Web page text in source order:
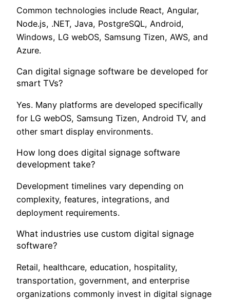
Common technologies include React, Angular,
Node.js, .NET, Java, PostgreSQL, Android,
Windows, LG webOS, Samsung Tizen, AWS, and
Azure.
Can digital signage software be developed for
smart TVs?
Yes. Many platforms are developed specifically
for LG webOS, Samsung Tizen, Android TV, and
other smart display environments.
How long does digital signage software
development take?
Development timelines vary depending on
complexity, features, integrations, and
deployment requirements.
What industries use custom digital signage
software?
Retail, healthcare, education, hospitality,
transportation, government, and enterprise
organizations commonly invest in digital signage